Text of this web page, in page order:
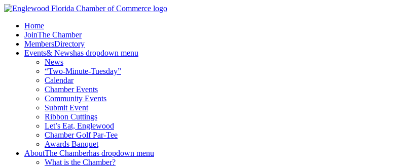
Home
JoinThe Chamber
MembersDirectory
Events& Newshas dropdown menu
News
“Two-Minute-Tuesday”
Calendar
Chamber Events
Community Events
Submit Event
Ribbon Cuttings
Let’s Eat, Englewood
Chamber Golf Par-Tee
Awards Banquet
AboutThe Chamberhas dropdown menu
What is the Chamber?